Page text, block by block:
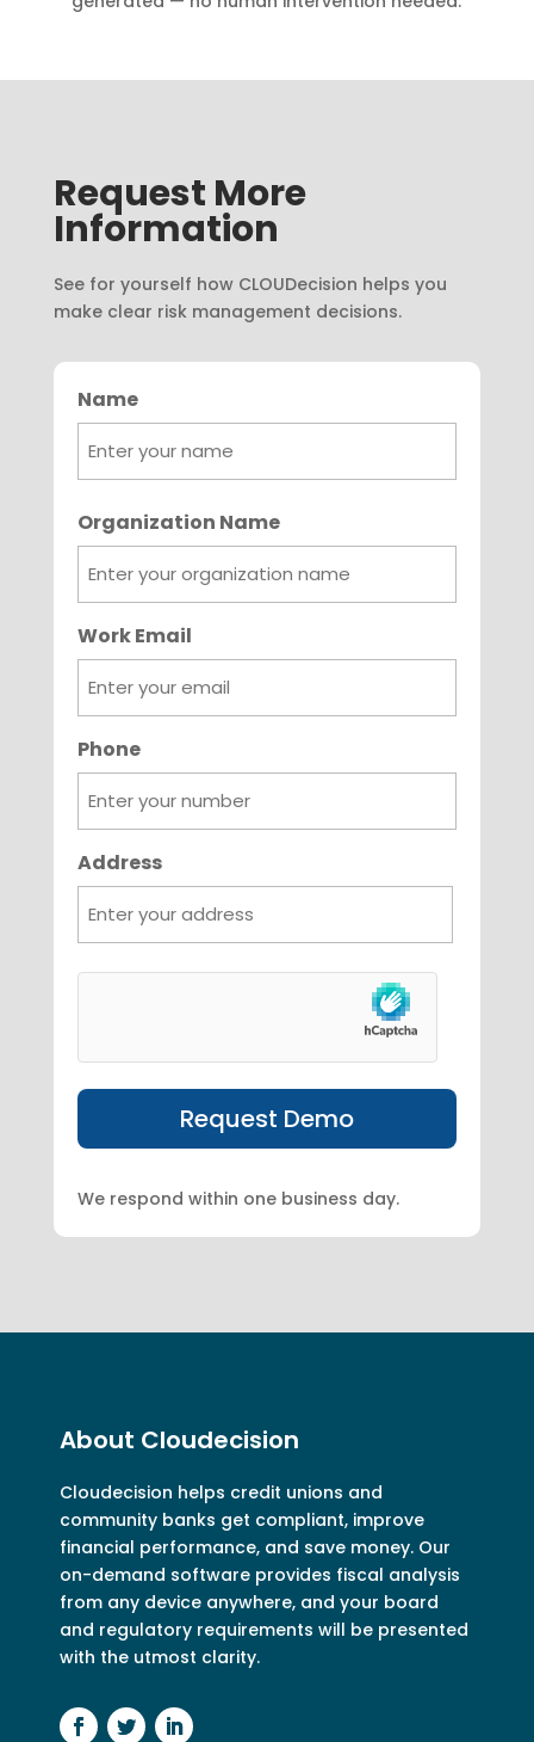
Request More
Information
See for yourself how CLOUDecision helps you
make clear risk management decisions.
Name
Organization Name
Work Email
Phone
Address
We respond within one business day.
About Cloudecision
Cloudecision helps credit unions and
community banks get compliant, improve
financial performance, and save money. Our
on-demand software provides fiscal analysis
from any device anywhere, and your board
and regulatory requirements will be presented
with the utmost clarity.